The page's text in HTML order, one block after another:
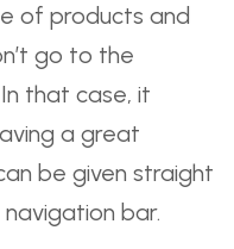
of products and
go to the
that case, it
a great
be given straight
bar.